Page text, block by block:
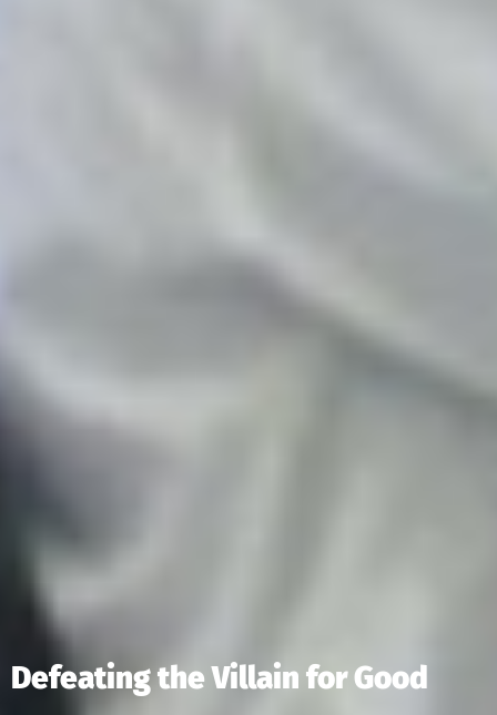
Defeating the Villain for Good